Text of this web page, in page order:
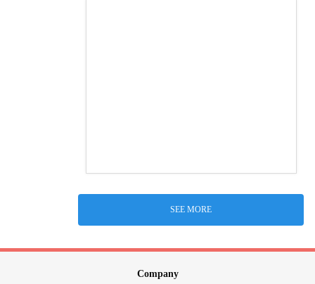
SEE MORE
Company